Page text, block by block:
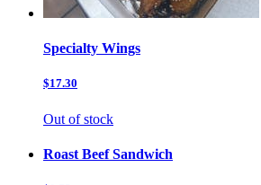
Specialty Wings
$17.30
Out of stock
Roast Beef Sandwich